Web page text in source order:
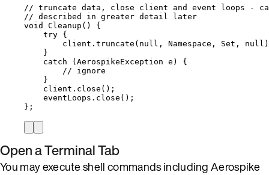
// truncate data, close client and event loops -
// described in greater detail later
void
Cleanup ()
{
try {
client . truncate ( null , Namespace, Set, null )
}
catch
( AerospikeException e )
{
// ignore
}
client . close () ;
eventLoops . close () ;
};
Open a Terminal Tab
You may execute shell commands including Aerospike